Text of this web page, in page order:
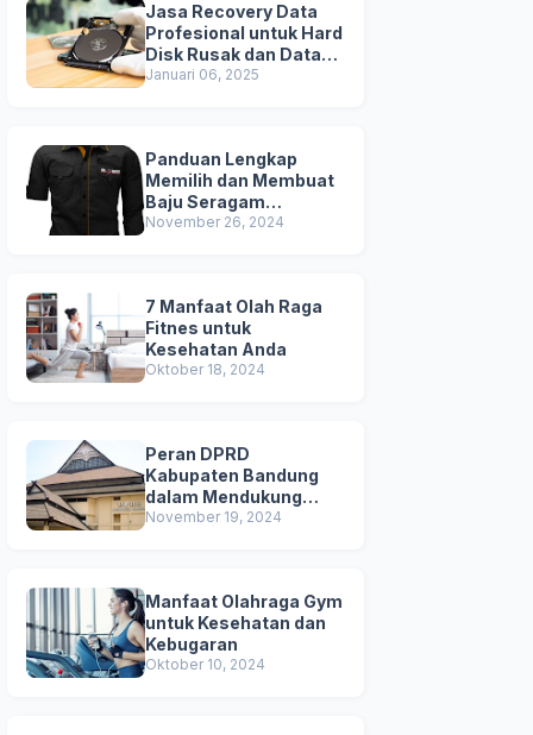
Jasa Recovery Data
Profesional untuk Hard
Disk Rusak dan Data
Terhapus
Januari 06, 2025
Panduan Lengkap
Memilih dan Membuat
Baju Seragam
Berkualitas
November 26, 2024
7 Manfaat Olah Raga
Fitnes untuk
Kesehatan Anda
Oktober 18, 2024
Peran DPRD
Kabupaten Bandung
dalam Mendukung
Pembangunan Daerah
November 19, 2024
Manfaat Olahraga Gym
untuk Kesehatan dan
Kebugaran
Oktober 10, 2024